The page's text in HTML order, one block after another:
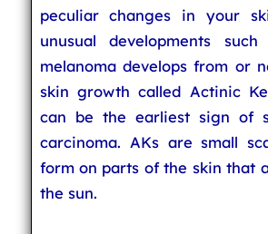
peculiar changes in your
unusual developments
melanoma develops from or
skin growth called Actinic
can be the earliest sign of
carcinoma. AKs are small
form on parts of the skin that
the sun.